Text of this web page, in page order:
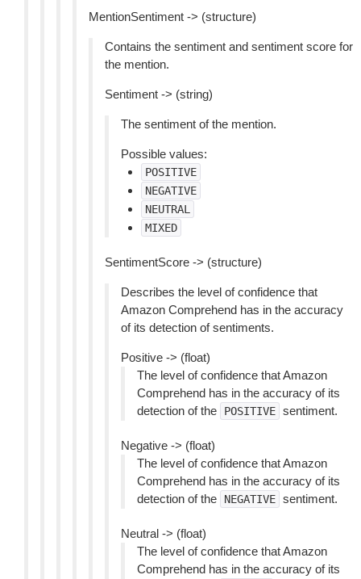
MentionSentiment -> (structure)
Contains the sentiment and sentiment score for
the mention.
Sentiment -> (string)
The sentiment of the mention.
Possible values:
POSITIVE
NEGATIVE
NEUTRAL
MIXED
SentimentScore -> (structure)
Describes the level of confidence that
Amazon Comprehend has in the accuracy
of its detection of sentiments.
Positive -> (float)
The level of confidence that Amazon
Comprehend has in the accuracy of its
detection of the
POSITIVE sentiment.
Negative -> (float)
The level of confidence that Amazon
Comprehend has in the accuracy of its
detection of the
NEGATIVE sentiment.
Neutral -> (float)
The level of confidence that Amazon
Comprehend has in the accuracy of its